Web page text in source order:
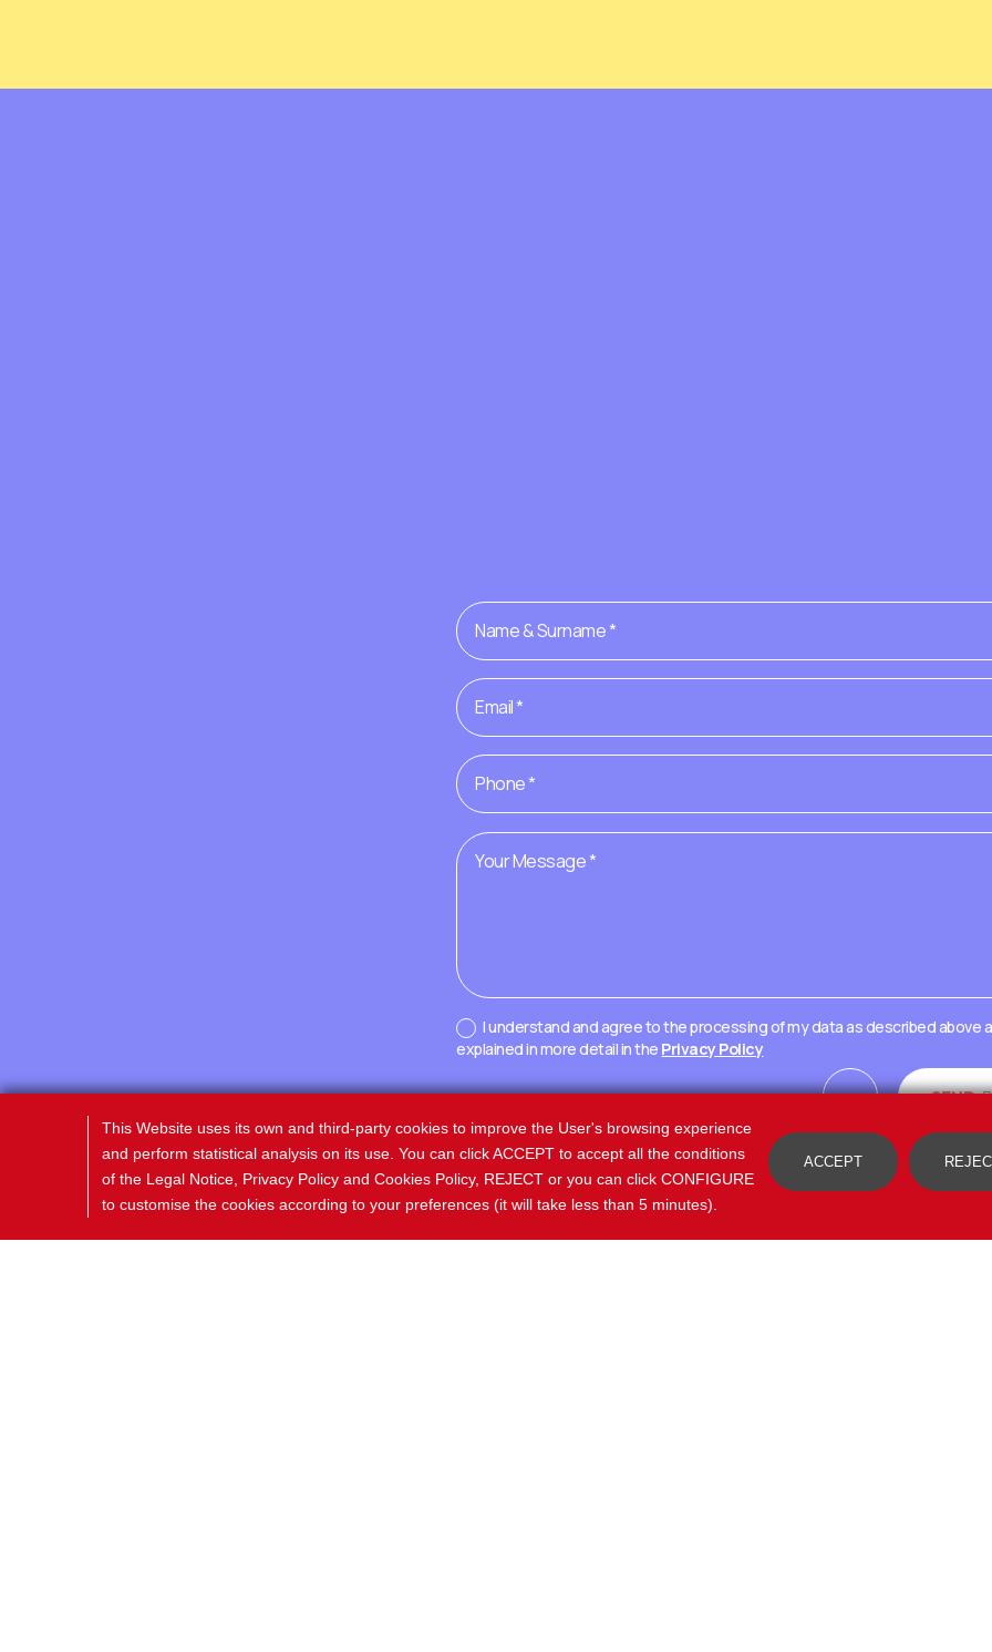
I understand and agree to the processing of my data as described above
explained in more detail in the Privacy Policy
15 + 5= SEND
This Website uses its own and third-party cookies to improve the User's browsing experience
and perform statistical analysis on its use. You can click ACCEPT to accept all the conditions
of the Legal Notice, Privacy Policy and Cookies Policy, REJECT or you can click CONFIGURE
to customise the cookies according to your preferences (it will take less than 5 minutes).
ACCEPT